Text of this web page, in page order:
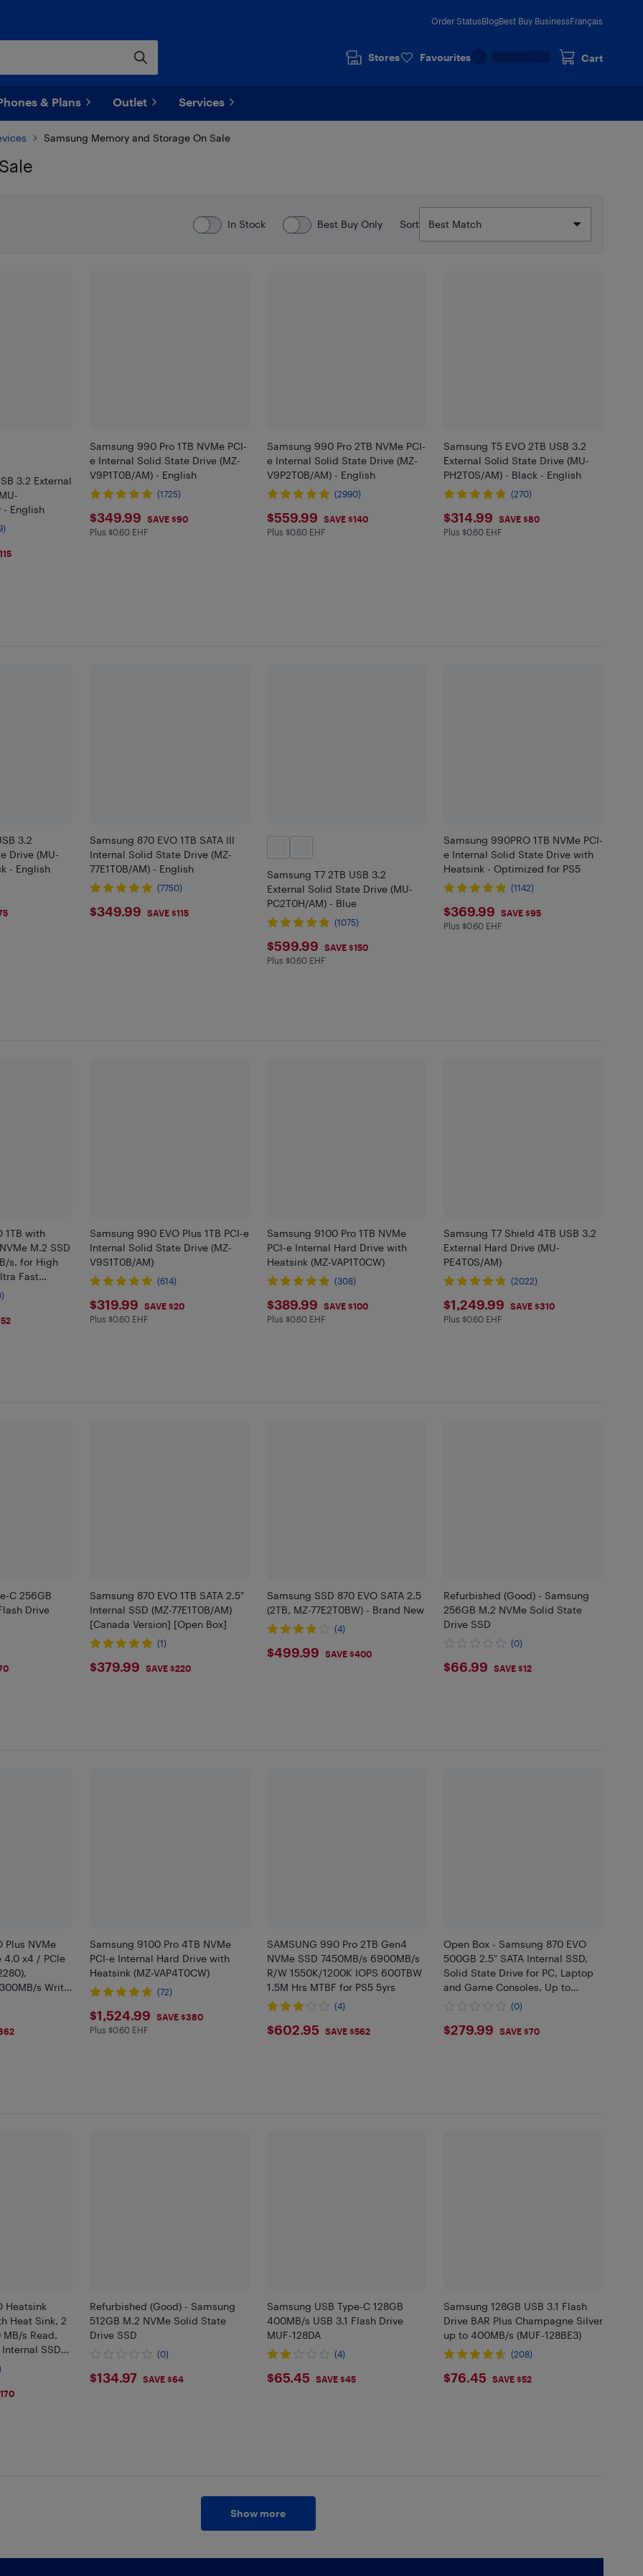
Order StatusBlogBest Buy BusinessFrançais
Stores Favourites Cart
& Plans Outlet Services
Samsung Memory and Storage On Sale
In Stock Best Buy Only Sort
3.2 External
- English
Samsung 990 Pro 1TB NVMe PCI-
e Internal Solid State Drive (MZ-
V9P1T0B/AM) - English
(1725)
$349.99
$349.99 SAVE $90
Plus $0.6 in EHF
Plus $0.60 EHF
Samsung 990 Pro 2TB NVMe PCI-
e Internal Solid State Drive (MZ-
V9P2T0B/AM) - English
(2990)
$559.99
$559.99 SAVE $140
Plus $0.6 in EHF
Plus $0.60 EHF
Samsung T5 EVO 2TB USB 3.2
External Solid State Drive (MU-
PH2T0S/AM) - Black - English
(270)
$314.99
$314.99 SAVE $80
Plus $0.6 in EHF
Plus $0.60 EHF
3.2
Drive (MU-
- English
Samsung 870 EVO 1TB SATA III
Internal Solid State Drive (MZ-
77E1T0B/AM) - English
(7750)
$349.99
$349.99 SAVE $115
Samsung T7 2TB USB 3.2
External Solid State Drive (MU-
PC2T0H/AM) - Blue
(1075)
$599.99
$599.99 SAVE $150
Plus $0.6 in EHF
Plus $0.60 EHF
Samsung 990PRO 1TB NVMe PCI-
e Internal Solid State Drive with
Heatsink - Optimized for PS5
(1142)
$369.99
$369.99 SAVE $95
Plus $0.6 in EHF
Plus $0.60 EHF
1TB with
M.2 SSD
s, for High
Fast
Samsung 990 EVO Plus 1TB PCI-e
Internal Solid State Drive (MZ-
V9S1T0B/AM)
(614)
$319.99
$319.99 SAVE $20
Plus $0.6 in EHF
Plus $0.60 EHF
Samsung 9100 Pro 1TB NVMe
PCI-e Internal Hard Drive with
Heatsink (MZ-VAP1T0CW)
(308)
$389.99
$389.99 SAVE $100
Plus $0.6 in EHF
Plus $0.60 EHF
Samsung T7 Shield 4TB USB 3.2
External Hard Drive (MU-
PE4T0S/AM)
(2022)
$1249.99
$1,249.99 SAVE $310
Plus $0.6 in EHF
Plus $0.60 EHF
C 256GB
Drive
Samsung 870 EVO 1TB SATA 2.5"
Internal SSD (MZ-77E1T0B/AM)
[Canada Version] [Open Box]
(1)
$379.99
$379.99 SAVE $220
Samsung SSD 870 EVO SATA 2.5
(2TB, MZ-77E2T0BW) - Brand New
(4)
$499.99
$499.99 SAVE $400
Refurbished (Good) - Samsung
256GB M.2 NVMe Solid State
Drive SSD
(0)
$66.99
$66.99 SAVE $12
Plus NVMe
4.0 x4 / PCIe
s Write,
and
Samsung 9100 Pro 4TB NVMe
PCI-e Internal Hard Drive with
Heatsink (MZ-VAP4T0CW)
(72)
$1524.99
$1,524.99 SAVE $380
Plus $0.6 in EHF
Plus $0.60 EHF
SAMSUNG 990 Pro 2TB Gen4
NVMe SSD 7450MB/s 6900MB/s
R/W 1550K/1200K IOPS 600TBW
1.5M Hrs MTBF for PS5 5yrs
(4)
$602.95
$602.95 SAVE $562
Open Box - Samsung 870 EVO
500GB 2.5" SATA Internal SSD,
Solid State Drive for PC, Laptop
and Game Consoles, Up to
560MB/s Read and 530MB/s
(0)
$279.99
$279.99 SAVE $70
Heatsink
Heat Sink, 2
MB/s Read,
SSD
Gaming
Refurbished (Good) - Samsung
512GB M.2 NVMe Solid State
Drive SSD
(0)
$134.97
$134.97 SAVE $64
Samsung USB Type-C 128GB
400MB/s USB 3.1 Flash Drive
MUF-128DA
(4)
$65.45
$65.45 SAVE $45
Samsung 128GB USB 3.1 Flash
Drive BAR Plus Champagne Silver
up to 400MB/s (MUF-128BE3)
(208)
$76.45
$76.45 SAVE $52
Show more